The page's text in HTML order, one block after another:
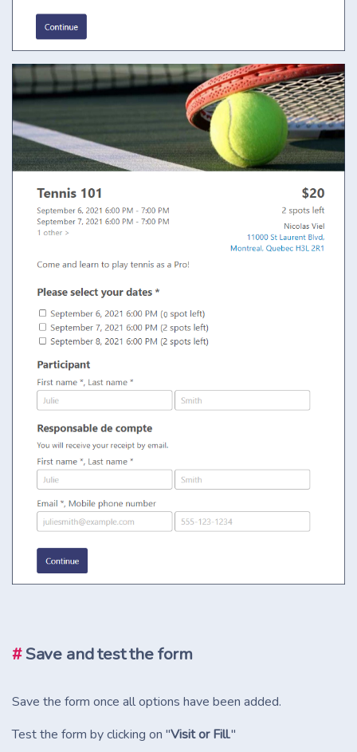
#Save and test the form
Save the form once all options have been added.
Test the form by clicking on "Visit or Fill."